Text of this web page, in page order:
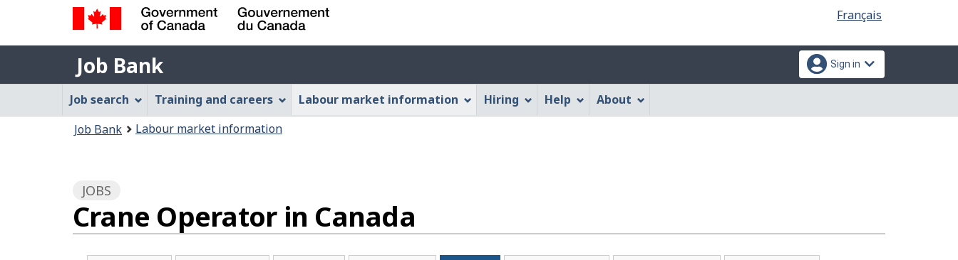
Web
application"
version
Language
selection
Français
Government
of
Canada
Gouvernement
du
Canada
Job
Bank
Job Bank
menu
Sign in
Job
Bank
Menu
Job search Training and careers Labour market information Hiring Help About
Job Bank Labour market information
JOBS
Crane Operator in Canada